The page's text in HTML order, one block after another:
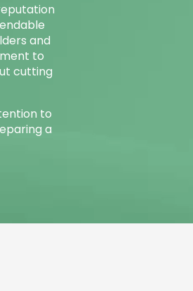
and
to
cutting
to
a